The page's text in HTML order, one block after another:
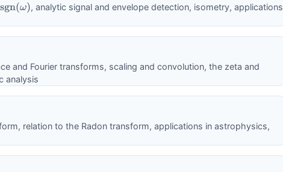
(ω)
, analytic signal and envelope detection, isometry, applications
and Fourier transforms, scaling and convolution, the zeta and
analysis
relation to the Radon transform, applications in astrophysics,